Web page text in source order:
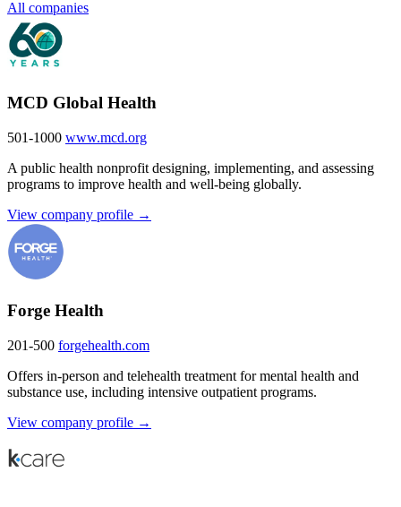
All companies
MCD Global Health
501-1000 www.mcd.org
A public health nonprofit designing, implementing, and assessing
programs to improve health and well-being globally.
View company profile →
Forge Health
201-500 forgehealth.com
Offers in-person and telehealth treatment for mental health and
substance use, including intensive outpatient programs.
View company profile →